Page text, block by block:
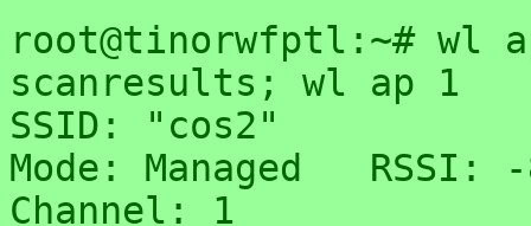
root@tinorwfptl:~# wl
scanresults; wl ap 1
SSID: "cos2"
Mode: Managed	RSSI: -81 dBm	noise: -70 dBm
Channel: 1